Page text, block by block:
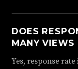
DOES
MANY VIEWS
Yes, response